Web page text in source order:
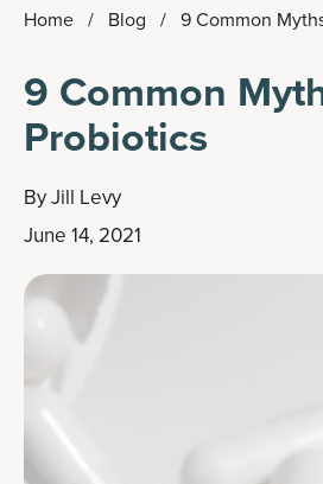
Home / Blog / 9 Common
9 Common
Probiotics
ByJill Levy
June 14, 2021